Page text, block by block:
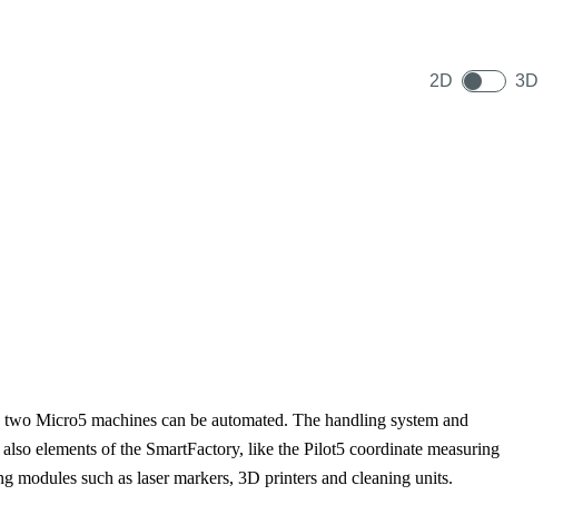
2D 3D
Micro5 machines can be automated. The handling system and
elements of the SmartFactory, like the Pilot5 coordinate measuring
modules such as laser markers, 3D printers and cleaning units.